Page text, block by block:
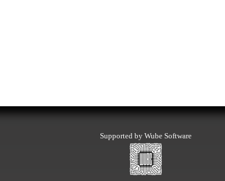
Supported by Wube Software